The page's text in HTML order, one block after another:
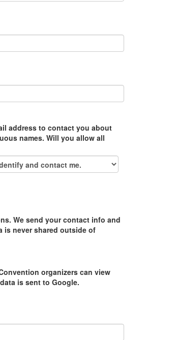
address to contact you about
names. Will you allow all
We send your contact info and
is never shared outside of
organizers can view
is sent to Google.